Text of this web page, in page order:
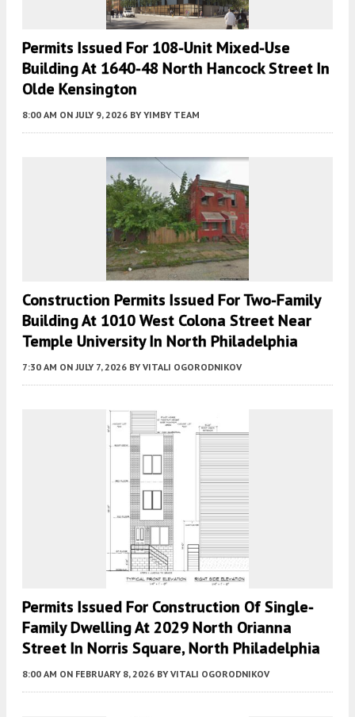
Permits Issued For 108-Unit Mixed-Use
Building At 1640-48 North Hancock Street In
Olde Kensington
8:00 AM ON JULY 9, 2026 BY YIMBY TEAM
Construction Permits Issued For Two-Family
Building At 1010 West Colona Street Near
Temple University In North Philadelphia
7:30 AM ON JULY 7, 2026 BY VITALI OGORODNIKOV
Permits Issued For Construction Of Single-
Family Dwelling At 2029 North Orianna
Street In Norris Square, North Philadelphia
8:00 AM ON FEBRUARY 8, 2026 BY VITALI OGORODNIKOV